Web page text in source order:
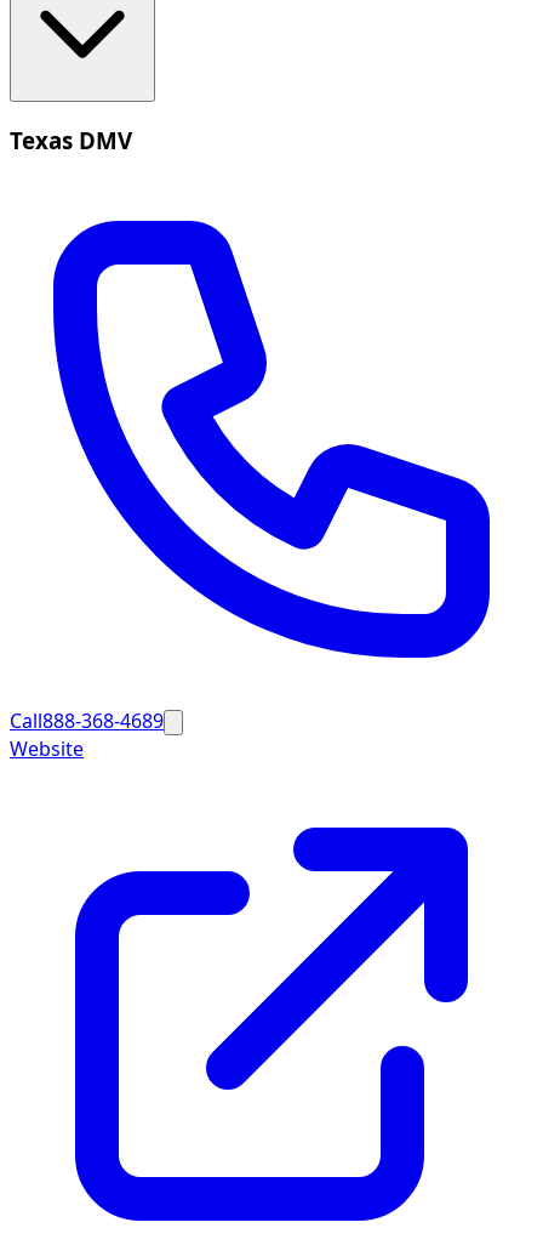
Texas DMV
Call888-368-4689
Website